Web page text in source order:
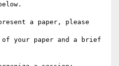
a paper, please
paper and a brief